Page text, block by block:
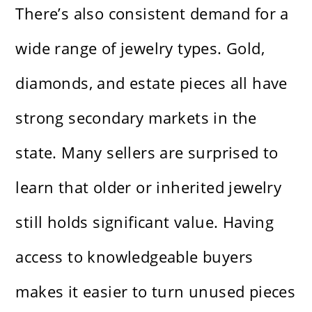
There’s also consistent demand for a
wide range of jewelry types. Gold,
diamonds, and estate pieces all have
strong secondary markets in the
state. Many sellers are surprised to
learn that older or inherited jewelry
still holds significant value. Having
access to knowledgeable buyers
makes it easier to turn unused pieces